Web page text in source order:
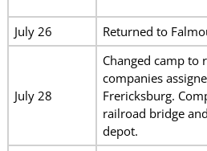
July 26 Returned to
July 28
Changed camp to
companies
Frericksburg.
railroad bridge
depot.